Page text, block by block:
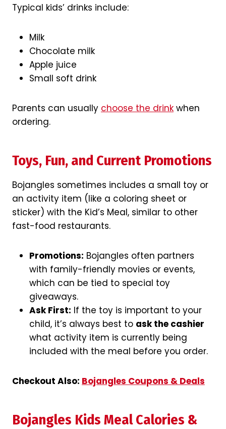
Typical kids’ drinks include:
Milk
Chocolate milk
Apple juice
Small soft drink
Parents can usually choose the drink when
ordering.
Toys, Fun, and Current Promotions
Bojangles sometimes includes a small toy or
an activity item (like a coloring sheet or
sticker) with the Kid’s Meal, similar to other
fast-food restaurants.
Promotions: Bojangles often partners
with family-friendly movies or events,
which can be tied to special toy
giveaways.
Ask First: If the toy is important to your
child, it’s always best to ask the cashier
what activity item is currently being
included with the meal before you order.
Checkout Also: Bojangles Coupons & Deals
Bojangles Kids Meal Calories &